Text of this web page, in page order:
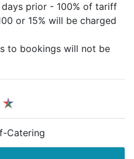
prior - 100% of tariff
or 15% will be charged
to bookings will not be
Catering